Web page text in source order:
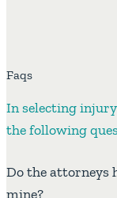
Faqs
In selecting
the following
Do the attorneys
mine?